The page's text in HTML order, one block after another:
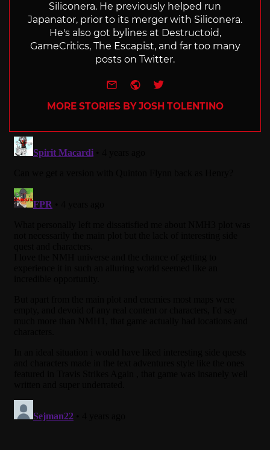
Siliconera. He previously helped run
Japanator, prior to its merger with Siliconera.
He's also got bylines at Destructoid,
GameCritics, The Escapist, and far too many
posts on Twitter.
e-mailWebsite
Twitter
MORE STORIES BY JOSH TOLENTINO